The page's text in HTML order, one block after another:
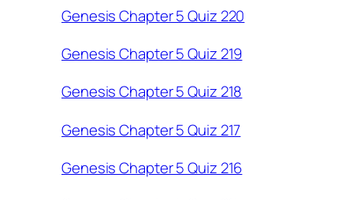
Genesis Chapter 5 Quiz 220
Genesis Chapter 5 Quiz 219
Genesis Chapter 5 Quiz 218
Genesis Chapter 5 Quiz 217
Genesis Chapter 5 Quiz 216